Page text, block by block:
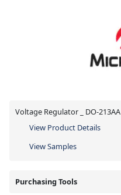
Voltage Regulator _ DO-213AA
View Product Details
View Samples
Purchasing Tools